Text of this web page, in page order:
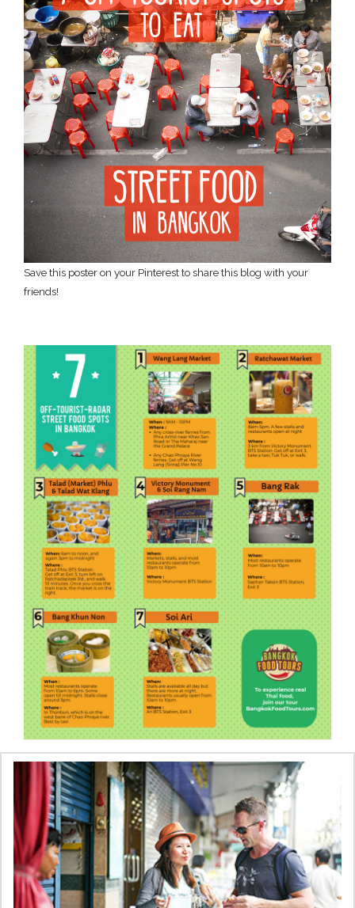
Save this poster on your Pinterest to share this blog with your
friends!